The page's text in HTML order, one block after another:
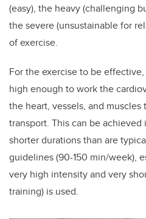
(easy), the heavy (challenging
the severe (unsustainable for
of exercise.
For the exercise to be
high enough to work the
the heart, vessels, and
transport. This can be
shorter durations than are
guidelines (90-150 min/week),
very high intensity and very
training) is used.